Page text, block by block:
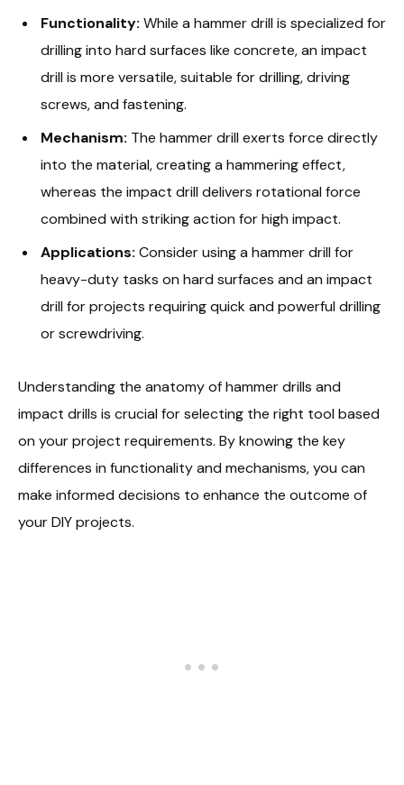
Functionality: While a hammer drill is specialized for
drilling into hard surfaces like concrete, an impact
drill is more versatile, suitable for drilling, driving
screws, and fastening.
Mechanism: The hammer drill exerts force directly
into the material, creating a hammering effect,
whereas the impact drill delivers rotational force
combined with striking action for high impact.
Applications: Consider using a hammer drill for
heavy-duty tasks on hard surfaces and an impact
drill for projects requiring quick and powerful drilling
or screwdriving.
Understanding the anatomy of hammer drills and
impact drills is crucial for selecting the right tool based
on your project requirements. By knowing the key
differences in functionality and mechanisms, you can
make informed decisions to enhance the outcome of
your DIY projects.